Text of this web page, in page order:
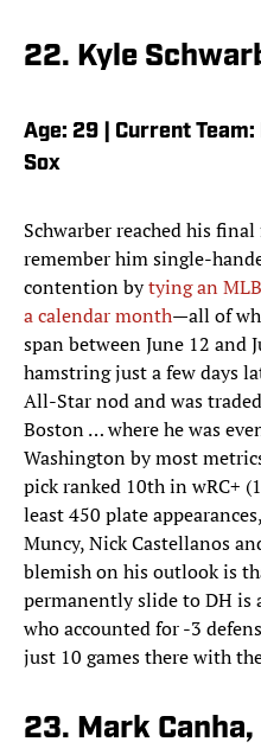
22. Kyle
Age: 29 | Current
Sox
Schwarber reached his
remember him single-
contention bytying an
a calendar month—all of
span between June 12 and
hamstring just a few days
All-Star nod and was
Boston … where he was
Washington by most
pick ranked 10th in wRC+
least 450 plate
Muncy, Nick Castellanos
blemish on his outlook is
permanently slide to DH is
who accounted for -3
just 10 games there with
23. Mark Canha,